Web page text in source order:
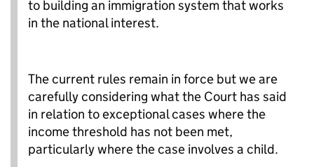
to building an immigration system that works
in the national interest.
The current rules remain in force but we are
carefully considering what the Court has said
in relation to exceptional cases where the
income threshold has not been met,
particularly where the case involves a child.